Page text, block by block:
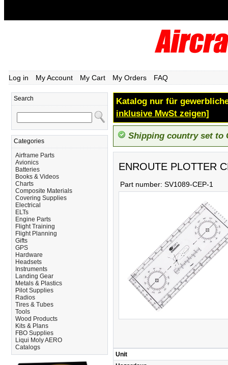
Log in My Account My Cart My Orders FAQ
Search
Categories
Airframe Parts
Avionics
Batteries
Books & Videos
Charts
Composite Materials
Covering Supplies
Electrical
ELTs
Engine Parts
Flight Training
Flight Planning
Gifts
GPS
Hardware
Headsets
Instruments
Landing Gear
Metals & Plastics
Pilot Supplies
Radios
Tires & Tubes
Tools
Wood Products
Kits & Plans
FBO Supplies
Liqui Moly AERO
Catalogs
Katalog nur für
inklusive MwSt zeigen]
Shipping country set to
ENROUTE PLOTTER
Part number: SV1089-CEP-1
Unit